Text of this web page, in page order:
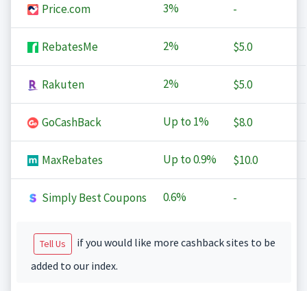
Price.com 3% -
RebatesMe 2% $5.0
Rakuten 2% $5.0
GoCashBack Up to 1% $8.0
MaxRebates Up to0.9% $10.0
Simply Best Coupons 0.6% -
Tell Us
if you would like more cashback sites to be
added to our index.